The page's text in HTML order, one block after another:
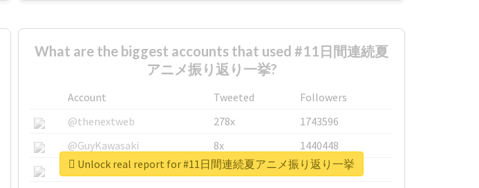
What are the biggest accounts that used #11日間連続夏
アニメ振り返り一挙?
Account Tweeted
Followers
@thenextweb
278x
1743596
@GuyKawasaki
8x
1440448
@justinsuntron
6x
1123950
Unlock real report for #11日間連続夏アニメ振り返り一挙